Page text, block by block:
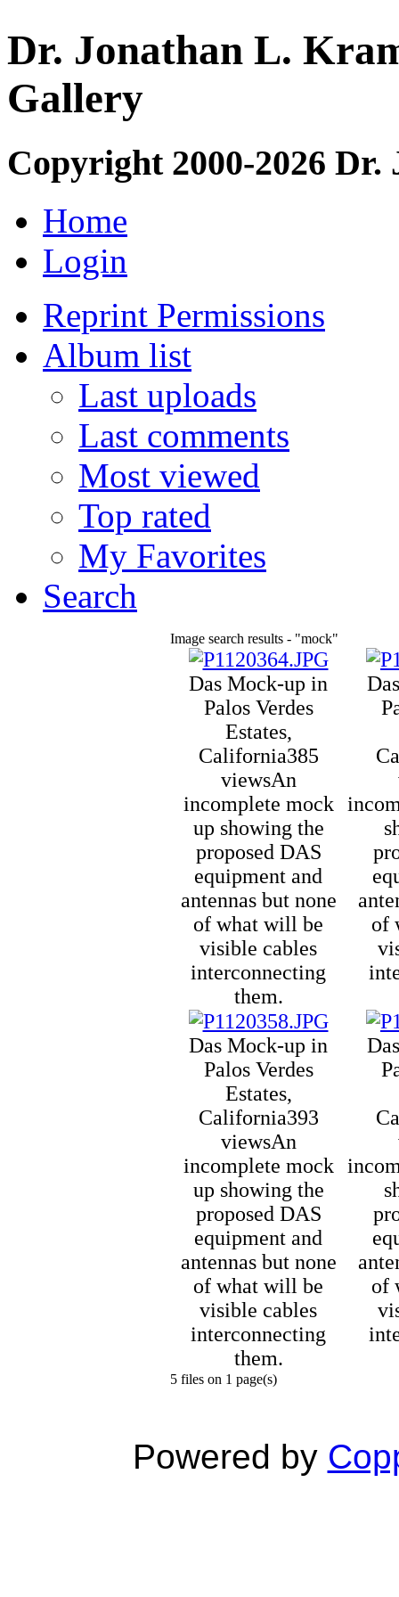
Dr. Jonathan L.
Gallery
Copyright 2000-2026
Home
Login
Reprint Permissions
Album list
Last uploads
Last comments
Most viewed
Top rated
My Favorites
Search
Image search results - "mock"
Das Mock-up in
Palos Verdes
Estates,
California385
viewsAn
incomplete mock
up showing the
proposed DAS
equipment and
antennas but none
of what will be
visible cables
interconnecting
them.
of
Das Mock-up in
Palos Verdes
Estates,
California393
viewsAn
incomplete mock
up showing the
proposed DAS
equipment and
antennas but none
of what will be
visible cables
interconnecting
them.
of
5 files on 1 page(s)
Powered by